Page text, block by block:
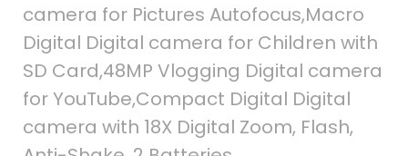
camera for Pictures Autofocus,Macro
Digital Digital camera for Children with
SD Card,48MP Vlogging Digital camera
for YouTube,Compact Digital Digital
camera with 18X Digital Zoom, Flash,